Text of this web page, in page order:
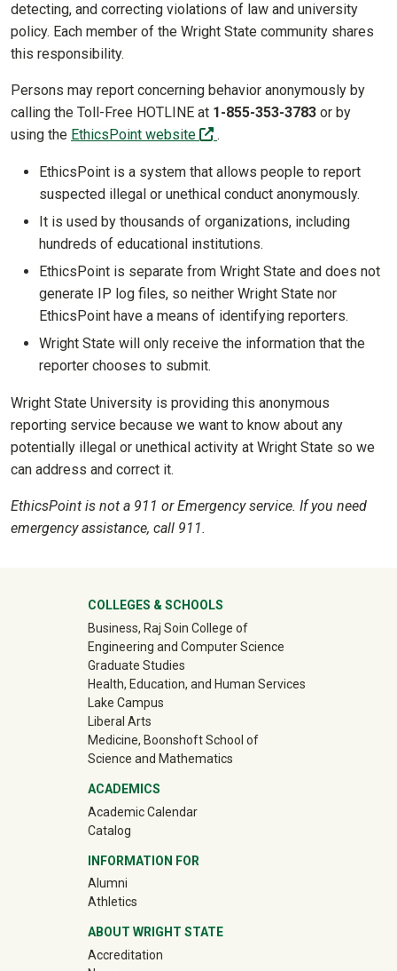
detecting, and correcting violations of law and university
policy. Each member of the Wright State community shares
this responsibility.
Persons may report concerning behavior anonymously by
calling the Toll-Free HOTLINE at 1-855-353-3783 or by
using the EthicsPoint website (off-site)
.
EthicsPoint is a system that allows people to report
suspected illegal or unethical conduct anonymously.
It is used by thousands of organizations, including
hundreds of educational institutions.
EthicsPoint is separate from Wright State and does not
generate IP log files, so neither Wright State nor
EthicsPoint have a means of identifying reporters.
Wright State will only receive the information that the
reporter chooses to submit.
Wright State University is providing this anonymous
reporting service because we want to know about any
potentially illegal or unethical activity at Wright State so we
can address and correct it.
EthicsPoint is not a 911 or Emergency service. If you need
emergency assistance, call 911.
University Mega Footer
COLLEGES & SCHOOLS
Business, Raj Soin College of
Engineering and Computer Science
Graduate Studies
Health, Education, and Human Services
Lake Campus
Liberal Arts
Medicine, Boonshoft School of
Science and Mathematics
ACADEMICS
Academic Calendar
Catalog
INFORMATION FOR
Alumni(off-site)
Athletics(off-site)
ABOUT WRIGHT STATE
Accreditation